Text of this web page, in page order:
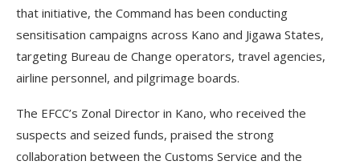
that initiative, the Command has been conducting
sensitisation campaigns across Kano and Jigawa States,
targeting Bureau de Change operators, travel agencies,
airline personnel, and pilgrimage boards.
The EFCC’s Zonal Director in Kano, who received the
suspects and seized funds, praised the strong
collaboration between the Customs Service and the